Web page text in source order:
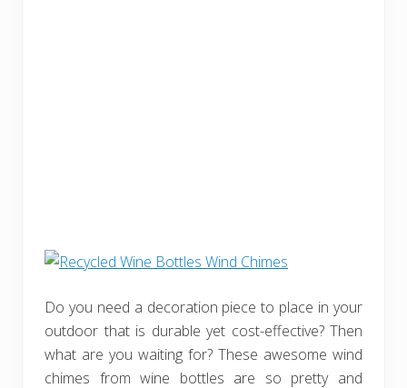
Do you need a decoration piece to place in your
outdoor that is durable yet cost-effective? Then
what are you waiting for? These awesome wind
chimes from wine bottles are so pretty and